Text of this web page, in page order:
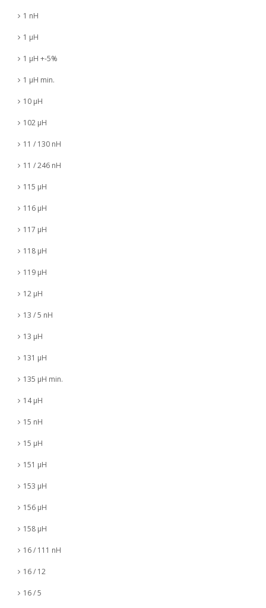
1 nH
1 µH
1 µH +-5%
1 µH min.
10 µH
102 µH
11 / 130 nH
11 / 246 nH
115 µH
116 µH
117 µH
118 µH
119 µH
12 µH
13 / 5 nH
13 µH
131 µH
135 µH min.
14 µH
15 nH
15 µH
151 µH
153 µH
156 µH
158 µH
16 / 111 nH
16 / 12
16 / 5